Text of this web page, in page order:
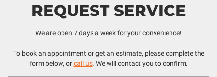
REQUEST SERVICE
We are open 7 days a week for your convenience!
To book an appointment or get an estimate, please complete the
form below, orcall us. We will contact you to confirm.